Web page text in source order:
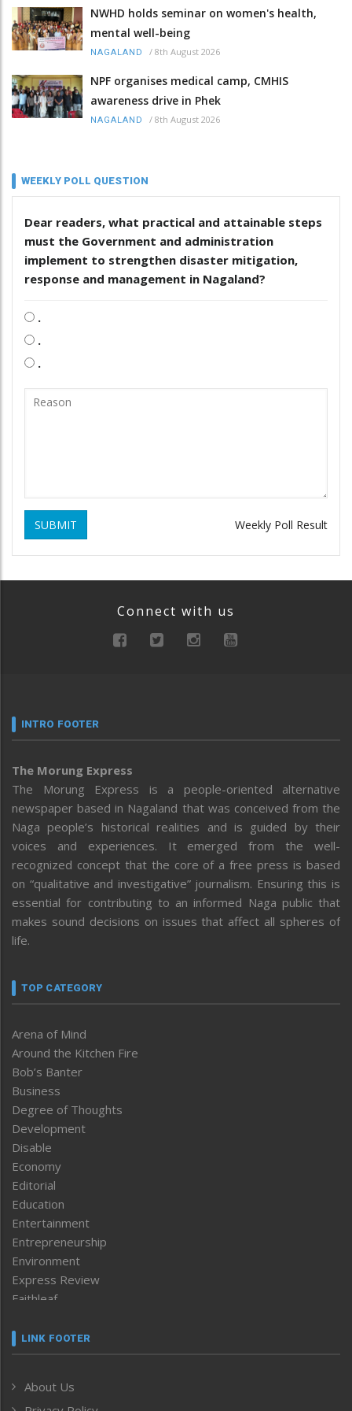
NWHD holds seminar on women's health,
mental well-being
NAGALAND / 8th August 2026
NPF organises medical camp, CMHIS
awareness drive in Phek
NAGALAND / 8th August 2026
WEEKLY POLL QUESTION
Dear readers, what practical and attainable steps
must the Government and administration
implement to strengthen disaster mitigation,
response and management in Nagaland?
.
.
.
SUBMIT Weekly Poll Result
Connect with us
INTRO FOOTER
The Morung Express
The Morung Express is a people-oriented alternative
newspaper based in Nagaland that was conceived from the
Naga people’s historical realities and is guided by their
voices and experiences. It emerged from the well-
recognized concept that the core of a free press is based
on “qualitative and investigative” journalism. Ensuring this is
essential for contributing to an informed Naga public that
makes sound decisions on issues that affect all spheres of
life.
TOP CATEGORY
Arena of Mind
Around the Kitchen Fire
Bob’s Banter
Business
Degree of Thoughts
Development
Disable
Economy
Editorial
Education
Entertainment
Entrepreneurship
Environment
Express Review
Faithleaf
Frontpage
Human Rights
LINK FOOTER
About Us